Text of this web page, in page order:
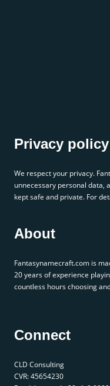
Privacy policy
We respect your privacy.
unnecessary personal data,
kept safe and private. For
About
Fantasynamecraft.com is
20 years of experience
countless hours choosing
Connect
CLD Consulting
CVR: 45654230